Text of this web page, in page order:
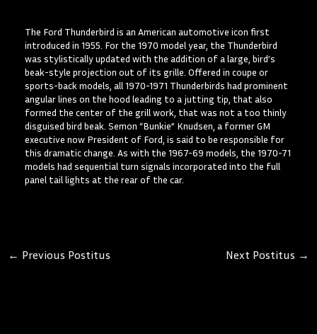
The Ford Thunderbird is an American automotive icon first
introduced in 1955. For the 1970 model year, the Thunderbird
was stylistically updated with the addition of a large, bird’s
beak-style projection out of its grille. Offered in coupe or
sports-back models, all 1970-1971 Thunderbirds had prominent
angular lines on the hood leading to a jutting tip, that also
formed the center of the grill work, that was not a too thinly
disguised bird beak. Semon “Bunkie” Knudsen, a former GM
executive now President of Ford, is said to be responsible for
this dramatic change. As with the 1967-69 models, the 1970-71
models had sequential turn signals incorporated into the full
panel tail lights at the rear of the car.
← Previous Postitus Next Postitus →